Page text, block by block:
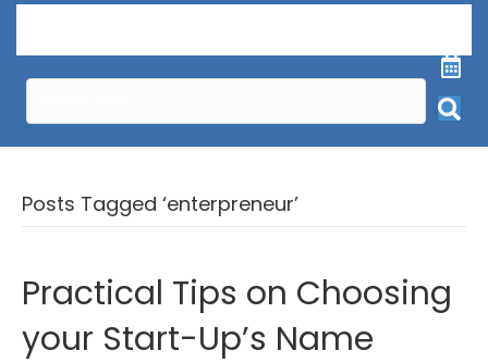
Posts Tagged ‘enterpreneur’
Practical Tips on Choosing
your Start-Up’s Name